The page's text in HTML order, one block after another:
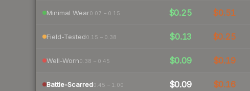
Minimal Wear0.07 – 0.15 $0.25 $0.51
Field-Tested0.15 – 0.38 $0.13 $0.25
Well-Worn0.38 – 0.45 $0.09 $0.19
Battle-Scarred0.45 – 1.00 $0.09 $0.16